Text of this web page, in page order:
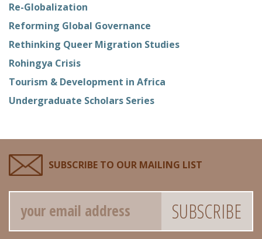
Re-Globalization
Reforming Global Governance
Rethinking Queer Migration Studies
Rohingya Crisis
Tourism & Development in Africa
Undergraduate Scholars Series
SUBSCRIBE TO OUR MAILING LIST
Email